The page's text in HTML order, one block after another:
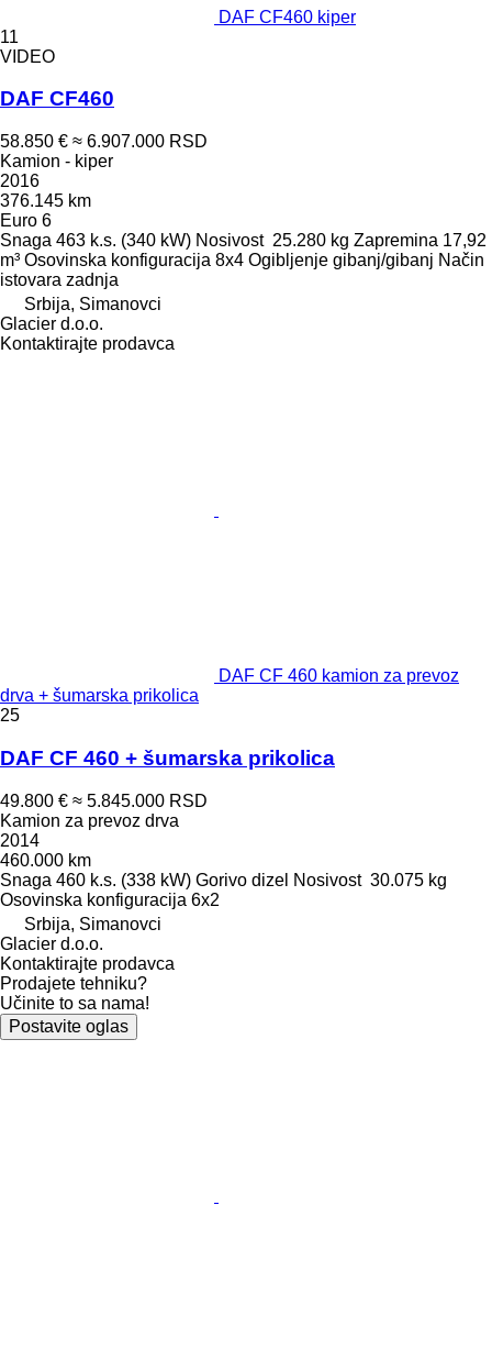
DAF CF460 kiper
11
VIDEO
DAF CF460
58.850 € ≈ 6.907.000 RSD
Kamion - kiper
2016
376.145 km
Euro 6
Snaga 463 k.s. (340 kW) Nosivost 25.280 kg Zapremina 17,92
m³ Osovinska konfiguracija 8x4 Ogibljenje gibanj/gibanj Način
istovara zadnja
Srbija, Simanovci
Glacier d.o.o.
Kontaktirajte prodavca
DAF CF 460 kamion za prevoz
drva + šumarska prikolica
25
DAF CF 460 + šumarska prikolica
49.800 € ≈ 5.845.000 RSD
Kamion za prevoz drva
2014
460.000 km
Snaga 460 k.s. (338 kW) Gorivo dizel Nosivost 30.075 kg
Osovinska konfiguracija 6x2
Srbija, Simanovci
Glacier d.o.o.
Kontaktirajte prodavca
Prodajete tehniku?
Učinite to sa nama!
Postavite oglas